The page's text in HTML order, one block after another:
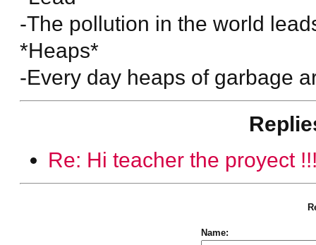
-The pollution in the world
*Heaps*
-Every day heaps of garbage
Re: Hi teacher the proyect
Name: